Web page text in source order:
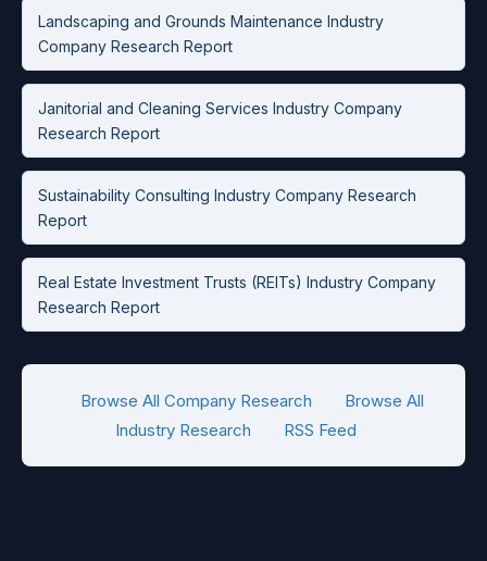
Landscaping and Grounds Maintenance Industry
Company Research Report
Janitorial and Cleaning Services Industry Company
Research Report
Sustainability Consulting Industry Company Research
Report
Real Estate Investment Trusts (REITs) Industry Company
Research Report
Browse All Company Research
Browse All
Industry Research
RSS Feed